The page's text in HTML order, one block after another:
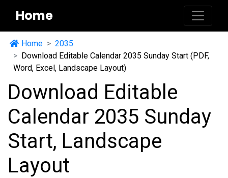
Home
Home
2035
Download Editable Calendar 2035 Sunday Start (PDF,
Word, Excel, Landscape Layout)
Download Editable
Calendar 2035 Sunday
Start, Landscape
Layout